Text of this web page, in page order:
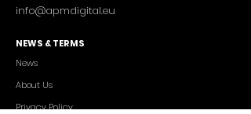
info@apmdigital.eu
NEWS & TERMS
News
About Us
Privacy Policy